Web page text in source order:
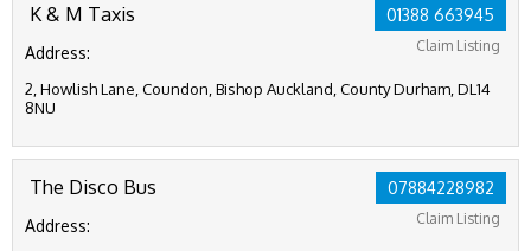
01388 663945
Claim Listing
K & M Taxis
Address:
2, Howlish Lane, Coundon, Bishop Auckland, County Durham, DL14
8NU
07884228982
Claim Listing
The Disco Bus
Address: